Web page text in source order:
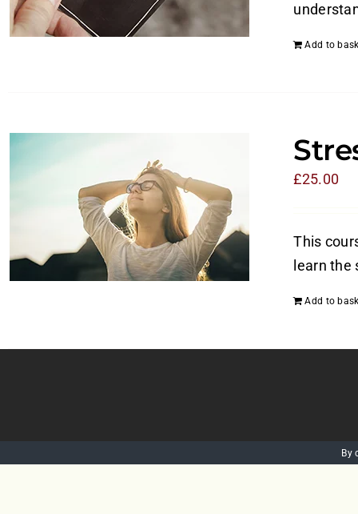
Add to
£25.00
This
learn
Add to
By